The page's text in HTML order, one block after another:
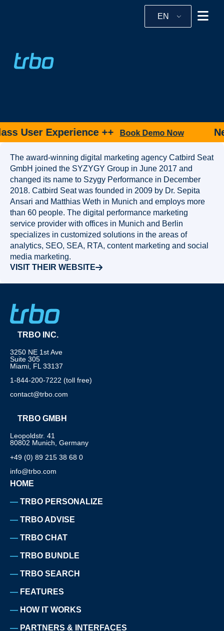
EN
User Experience ++Book Demo Now
The award-winning digital marketing agency Catbird Seat
GmbH joined the SYZYGY Group in June 2017 and
changed its name to Szygy Performance in December
2018. Catbird Seat was founded in 2009 by Dr. Sepita
Ansari and Matthias Weth in Munich and employs more
than 60 people. The digital performance marketing
service provider with offices in Munich and Berlin
specializes in customized solutions in the areas of
analytics, SEO, SEA, RTA, content marketing and social
media marketing.
VISIT THEIR WEBSITE
TRBO INC.
3250 NE 1st Ave
Suite 305
Miami, FL 33137
1-844-200-7222 (toll free)
contact@trbo.com
TRBO GMBH
Leopoldstr. 41
80802 Munich, Germany
+49 (0) 89 215 38 68 0
info@trbo.com
HOME
TRBO PERSONALIZE
TRBO ADVISE
TRBO CHAT
TRBO BUNDLE
TRBO SEARCH
FEATURES
HOW IT WORKS
PARTNERS & INTERFACES